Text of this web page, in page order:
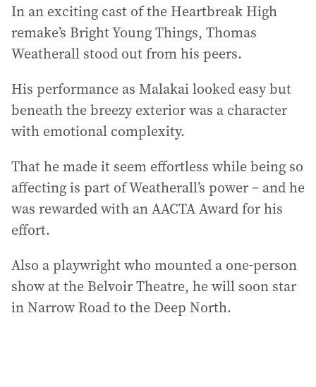
In an exciting cast of the Heartbreak High
remake’s Bright Young Things, Thomas
Weatherall stood out from his peers.
His performance as Malakai looked easy but
beneath the breezy exterior was a character
with emotional complexity.
That he made it seem effortless while being so
affecting is part of Weatherall’s power – and he
was rewarded with an AACTA Award for his
effort.
Also a playwright who mounted a one-person
show at the Belvoir Theatre, he will soon star
in Narrow Road to the Deep North.